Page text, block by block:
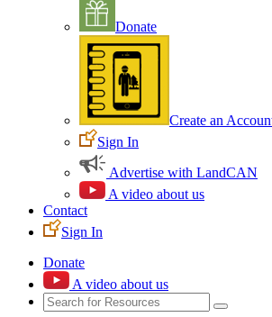
Donate
Create an
Sign In
Advertise with LandCAN
A video about us
Contact
Sign In
Donate
A video about us